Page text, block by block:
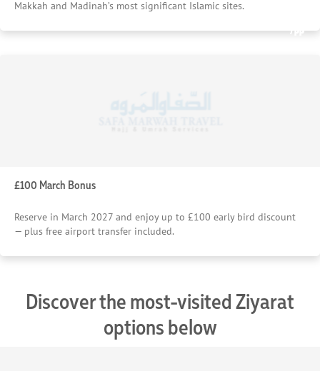
/pp
/pp
Makkah and Madinah’s most significant Islamic sites.
£100 March Bonus
Reserve in March 2027 and enjoy up to £100 early bird discount
— plus free airport transfer included.
Discover the most-visited Ziyarat
options below